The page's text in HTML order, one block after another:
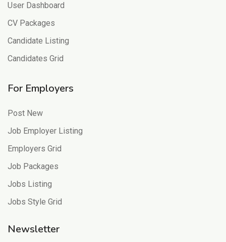
User Dashboard
CV Packages
Candidate Listing
Candidates Grid
For Employers
Post New
Job Employer Listing
Employers Grid
Job Packages
Jobs Listing
Jobs Style Grid
Newsletter